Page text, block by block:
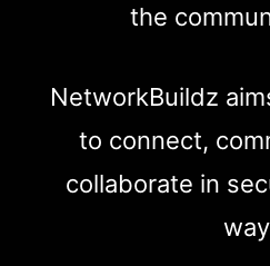
the
NetworkBuildz
to connect,
collaborate in